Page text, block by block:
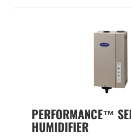
PERFORMANCE™
HUMIDIFIER